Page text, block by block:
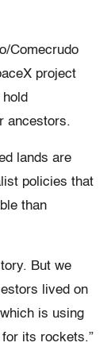
Comecrudo
project
ancestors.
lands are
policies that
than
But we
lived on
is using
its rockets.”